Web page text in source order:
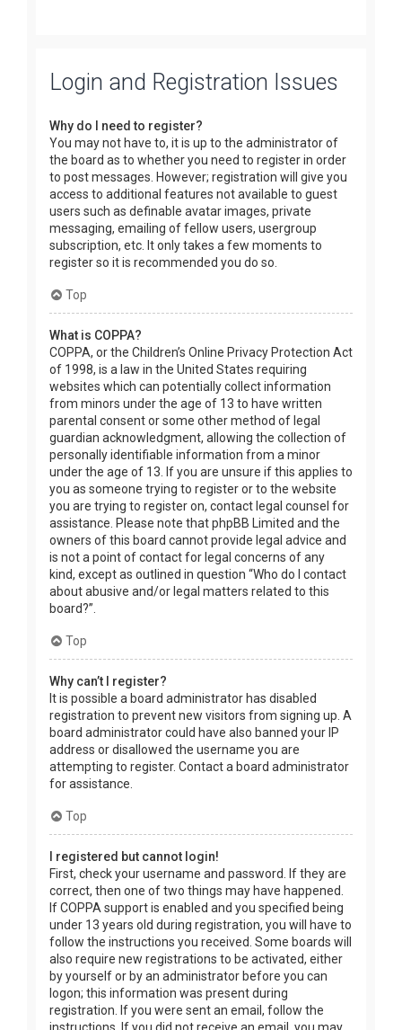
Login and Registration Issues
Why do I need to register?
You may not have to, it is up to the administrator of
the board as to whether you need to register in order
to post messages. However; registration will give you
access to additional features not available to guest
users such as definable avatar images, private
messaging, emailing of fellow users, usergroup
subscription, etc. It only takes a few moments to
register so it is recommended you do so.
Top
What is COPPA?
COPPA, or the Children’s Online Privacy Protection Act
of 1998, is a law in the United States requiring
websites which can potentially collect information
from minors under the age of 13 to have written
parental consent or some other method of legal
guardian acknowledgment, allowing the collection of
personally identifiable information from a minor
under the age of 13. If you are unsure if this applies to
you as someone trying to register or to the website
you are trying to register on, contact legal counsel for
assistance. Please note that phpBB Limited and the
owners of this board cannot provide legal advice and
is not a point of contact for legal concerns of any
kind, except as outlined in question “Who do I contact
about abusive and/or legal matters related to this
board?”.
Top
Why can’t I register?
It is possible a board administrator has disabled
registration to prevent new visitors from signing up. A
board administrator could have also banned your IP
address or disallowed the username you are
attempting to register. Contact a board administrator
for assistance.
Top
I registered but cannot login!
First, check your username and password. If they are
correct, then one of two things may have happened.
If COPPA support is enabled and you specified being
under 13 years old during registration, you will have to
follow the instructions you received. Some boards will
also require new registrations to be activated, either
by yourself or by an administrator before you can
logon; this information was present during
registration. If you were sent an email, follow the
instructions. If you did not receive an email, you may